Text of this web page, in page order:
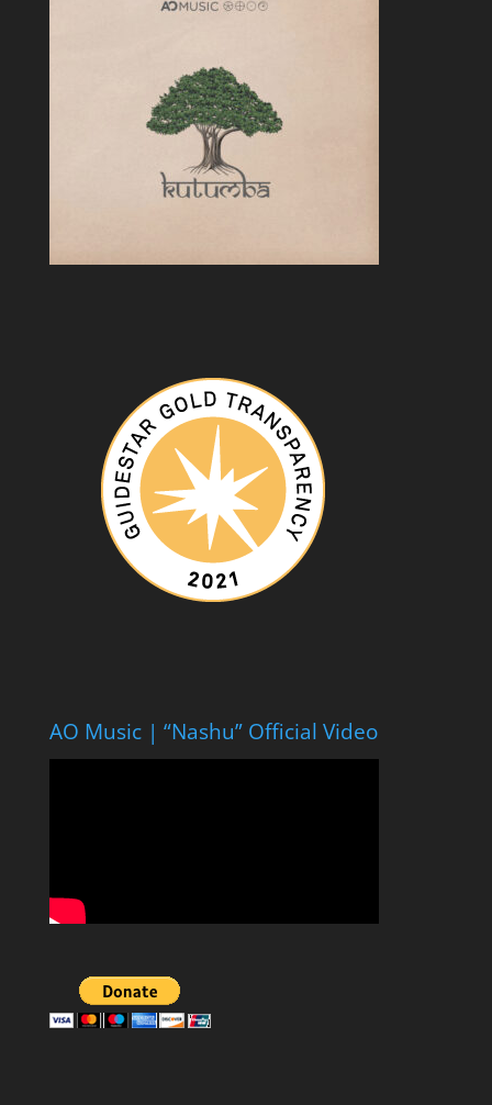
AO Music | “Nashu” Official Video